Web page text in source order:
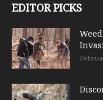
EDITOR PICKS